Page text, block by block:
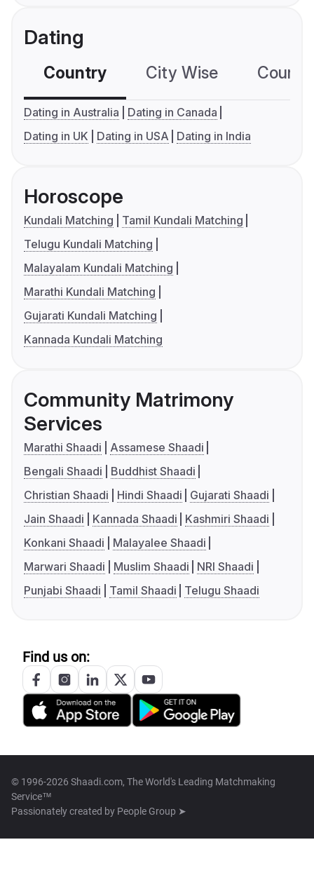
Dating
Country City Wise
Dating in Australia
Dating in Canada
Dating in UK
Dating in USA Dating in India
Horoscope
Kundali Matching
Tamil Kundali Matching
Telugu Kundali Matching
Malayalam Kundali Matching
Marathi Kundali Matching
Gujarati Kundali Matching
Kannada Kundali Matching
Community Matrimony
Services
Marathi Shaadi
Assamese Shaadi
Bengali Shaadi
Buddhist Shaadi
Christian Shaadi
Hindi Shaadi
Gujarati Shaadi
Jain Shaadi
Kannada Shaadi
Kashmiri Shaadi
Konkani Shaadi
Malayalee Shaadi
Marwari Shaadi
Muslim Shaadi
NRI Shaadi
Punjabi Shaadi
Tamil Shaadi Telugu Shaadi
Find us on:
© 1996-2026 Shaadi.com, The World's Leading Matchmaking
Service™
Passionately created by People Group ➤